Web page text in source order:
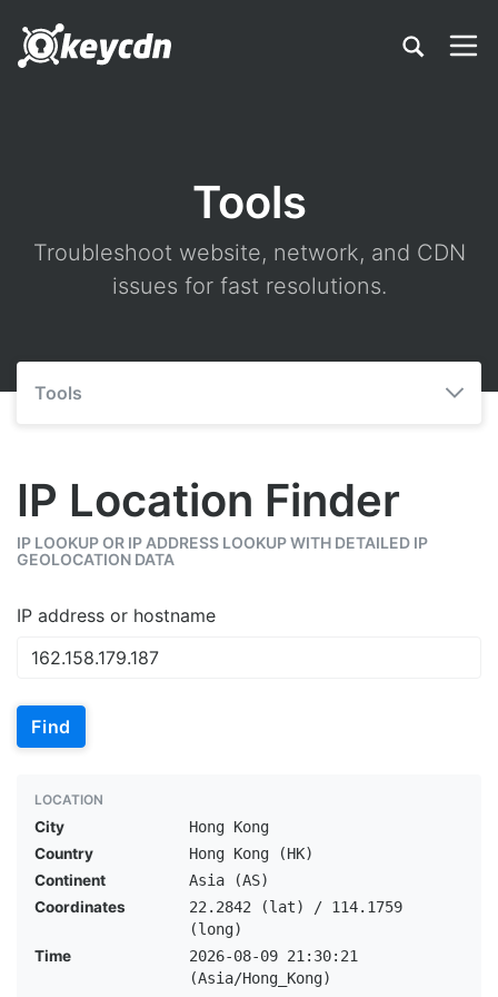
Tools
Troubleshoot website, network, and CDN
issues for fast resolutions.
Tools
IP Location Finder
IP LOOKUP OR IP ADDRESS LOOKUP WITH DETAILED IP
GEOLOCATION DATA
IP address or hostname
Find
LOCATION
City
Hong Kong
Country
Hong Kong (HK)
Continent
Asia (AS)
Coordinates
22.2842 (lat) / 114.1759
(long)
Time
2026-08-09 21:30:21
(Asia/Hong_Kong)